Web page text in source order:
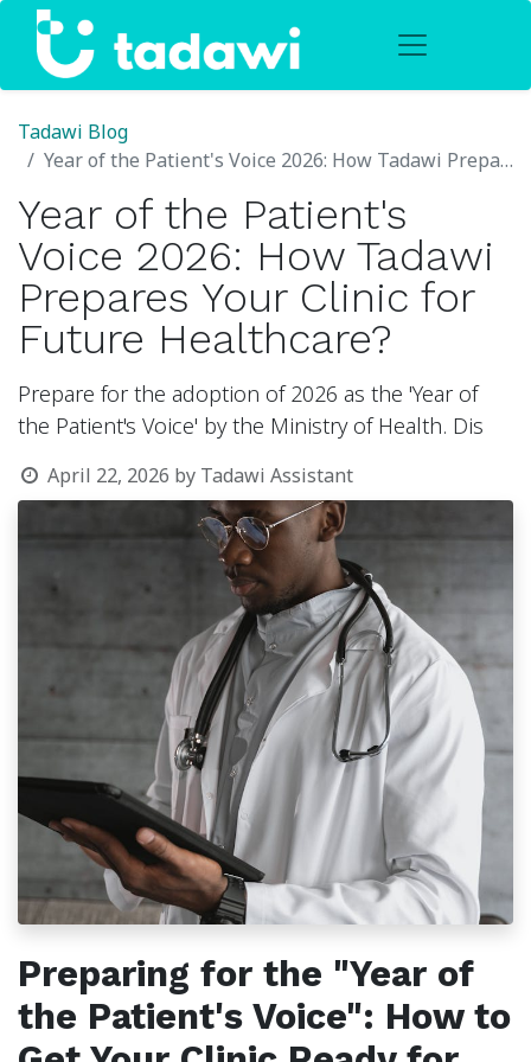
Tadawi Blog
Year of the Patient's Voice 2026: How Tadawi Prepares Your Clinic for Future Healthcare?
Year of the Patient's
Voice 2026: How Tadawi
Prepares Your Clinic for
Future Healthcare?
Prepare for the adoption of 2026 as the 'Year of
the Patient's Voice' by the Ministry of Health. Dis
April 22, 2026byTadawi Assistant
Preparing for the "Year of
the Patient's Voice": How to